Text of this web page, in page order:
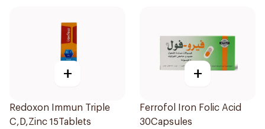
+
Redoxon Immun Triple
C,D,Zinc 15Tablets
+
Ferrofol Iron Folic Acid
30Capsules